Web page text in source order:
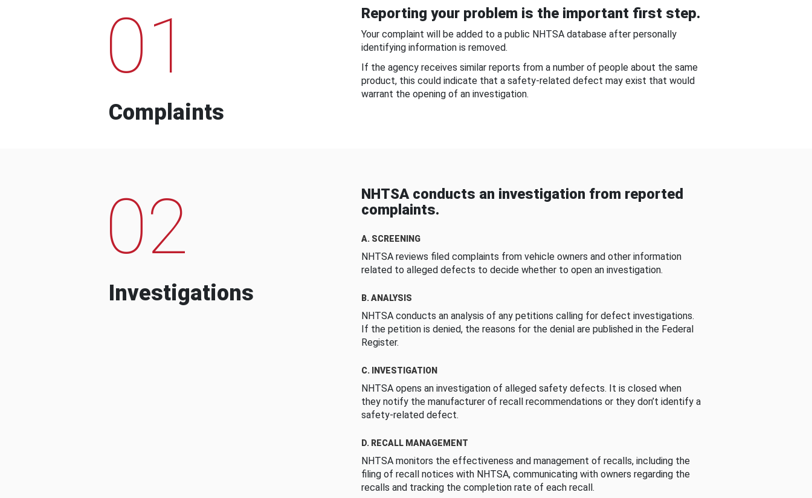
01
Complaints
Reporting your problem is the important first step.
Your complaint will be added to a public NHTSA database after personally
identifying information is removed.
If the agency receives similar reports from a number of people about the same
product, this could indicate that a safety-related defect may exist that would
warrant the opening of an investigation.
02
Investigations
NHTSA conducts an investigation from reported
complaints.
A. SCREENING
NHTSA reviews filed complaints from vehicle owners and other information
related to alleged defects to decide whether to open an investigation.
B. ANALYSIS
NHTSA conducts an analysis of any petitions calling for defect investigations.
If the petition is denied, the reasons for the denial are published in the Federal
Register.
C. INVESTIGATION
NHTSA opens an investigation of alleged safety defects. It is closed when
they notify the manufacturer of recall recommendations or they don’t identify a
safety-related defect.
D. RECALL MANAGEMENT
NHTSA monitors the effectiveness and management of recalls, including the
filing of recall notices with NHTSA, communicating with owners regarding the
recalls and tracking the completion rate of each recall.